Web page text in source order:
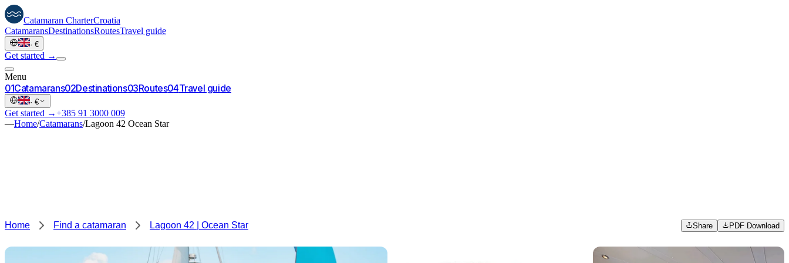
Catamaran CharterCroatia
CatamaransDestinationsRoutesTravel guide
· €
Get started →
Menu
01Catamarans02Destinations03Routes04Travel guide
· €
Get started →+385 91 3000 009
—Home/Catamarans/Lagoon 42 Ocean Star
Home Find a catamaran Lagoon 42 | Ocean Star Share PDF Download